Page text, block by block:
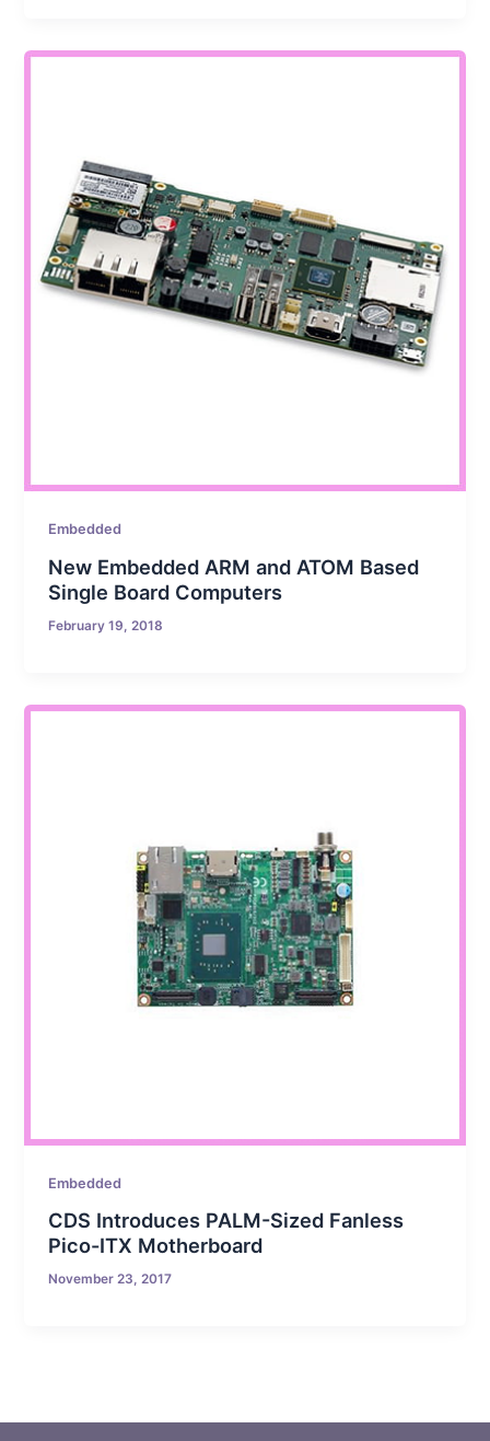
Embedded
New Embedded ARM and ATOM Based
Single Board Computers
February 19, 2018
Embedded
CDS Introduces PALM-Sized Fanless
Pico-ITX Motherboard
November 23, 2017